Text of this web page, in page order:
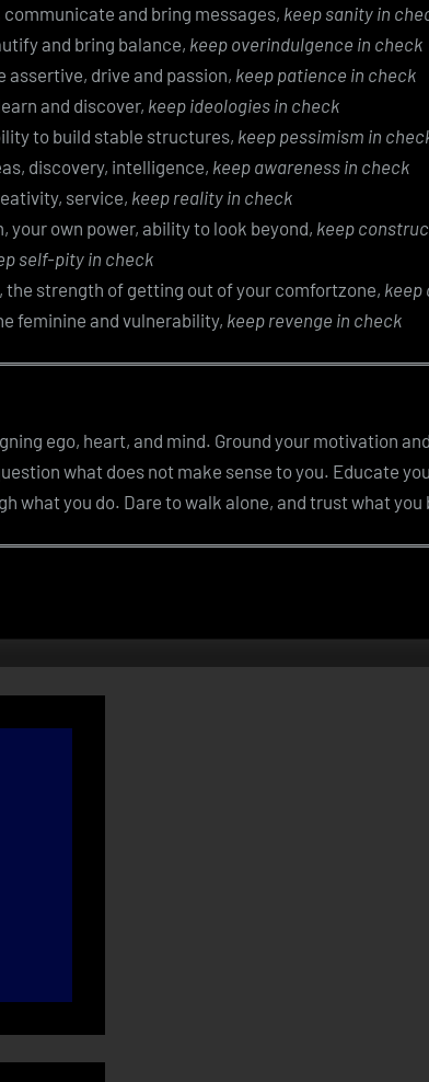
and bring messages, keep sanity in
and bring balance, keep overindulgence in check
assertive, drive and passion, keep patience in check
and discover, keep ideologies in check
to build stable structures, keep pessimism in
discovery, intelligence, keep awareness in check
service, keep reality in check
your own power, ability to look beyond, keep
self-pity in check
the strength of getting out of your comfortzone, keep
feminine and vulnerability, keep revenge in check
ego, heart, and mind. Ground your motivation
what does not make sense to you. Educate
what you do. Dare to walk alone, and trust what